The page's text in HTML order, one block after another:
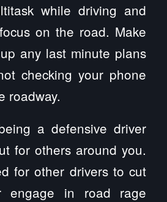
while driving and
on the road. Make
any last minute plans
checking your phone
roadway.
a defensive driver
for others around you.
for other drivers to cut
engage in road rage